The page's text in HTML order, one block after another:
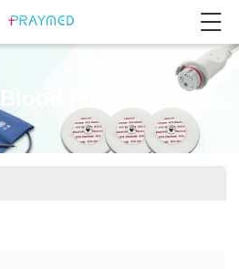
Pressure Cuff